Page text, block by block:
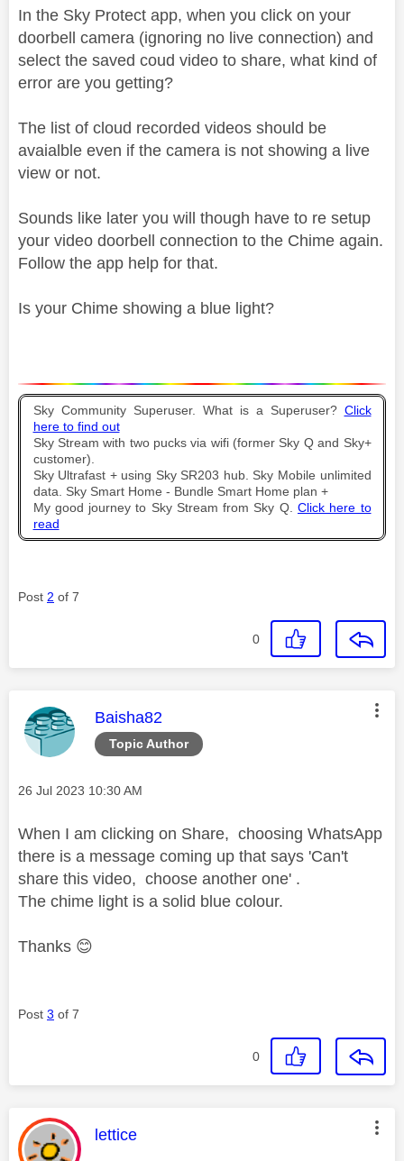
In the Sky Protect app, when you click on your
doorbell camera (ignoring no live connection) and
select the saved coud video to share, what kind of
error are you getting?
The list of cloud recorded videos should be
avaialble even if the camera is not showing a live
view or not.
Sounds like later you will though have to re setup
your video doorbell connection to the Chime again.
Follow the app help for that.
Is your Chime showing a blue light?
Sky Community Superuser. What is a Superuser? Click
here to find out
Sky Stream with two pucks via wifi (former Sky Q and Sky+
customer).
Sky Ultrafast + using Sky SR203 hub. Sky Mobile unlimited
data. Sky Smart Home - Bundle Smart Home plan +
My good journey to Sky Stream from Sky Q. Click here to
read
Post 2 of 7
0
Topic Author
This message was authored by:
Baisha82
Message posted on
‎26 Jul 2023 10:30 AM
When I am clicking on Share, choosing WhatsApp
there is a message coming up that says 'Can't
share this video, choose another one' .
The chime light is a solid blue colour.
Thanks 😊
Post 3 of 7
0
This message was authored by:
lettice